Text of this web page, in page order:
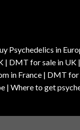
Psychedelics in
DMT for sale in
in France | DMT
Where to get